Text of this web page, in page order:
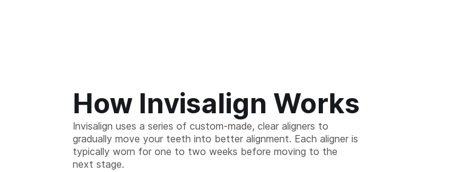
How Invisalign Works
Invisalign uses a series of custom-made, clear aligners to
gradually move your teeth into better alignment. Each aligner is
typically worn for one to two weeks before moving to the
next stage.